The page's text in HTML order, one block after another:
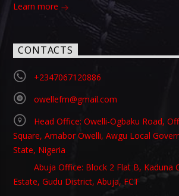
Learn more
CONTACTS
+2347067120886
owellefm@gmail.com
Head Office: Owelli-Ogbaku Road,
Square, Amabor Owelli, Awgu Local
State, Nigeria
Abuja Office: Block 2 Flat B, Kaduna
Estate, Gudu District, Abuja, FCT